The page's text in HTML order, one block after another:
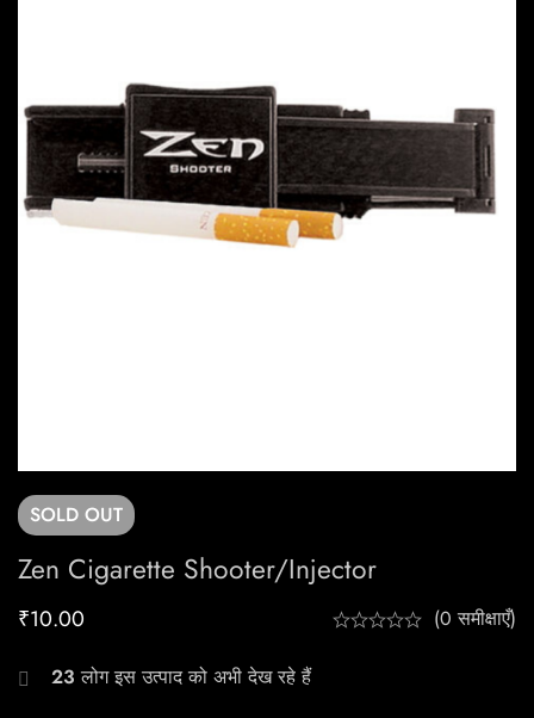
SOLD OUT
Zen Cigarette Shooter/Injector
₹10.00 (0 समीक्षाएँ)
23 लोग इस उत्पाद को अभी देख रहे हैं